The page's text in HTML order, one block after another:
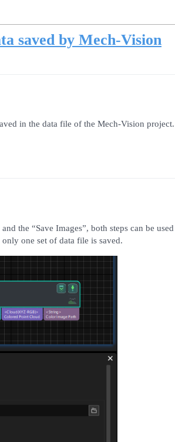
saved by Mech-Vision
in the data file of the Mech-Vision project.
the “Save Images”, both steps can be
one set of data file is saved.